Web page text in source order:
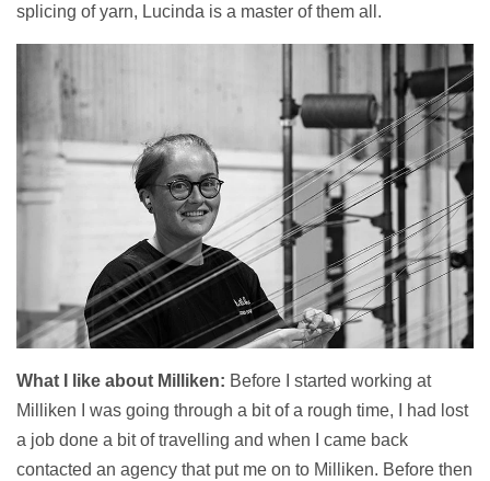
splicing of yarn, Lucinda is a master of them all.
What I like about Milliken: Before I started working at
Milliken I was going through a bit of a rough time, I had lost
a job done a bit of travelling and when I came back
contacted an agency that put me on to Milliken. Before then